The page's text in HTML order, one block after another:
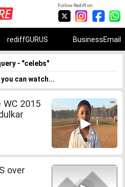
Follow Rediff on:
rediffGURUS BusinessEmail
- "celebs"
can watch...
2015
over